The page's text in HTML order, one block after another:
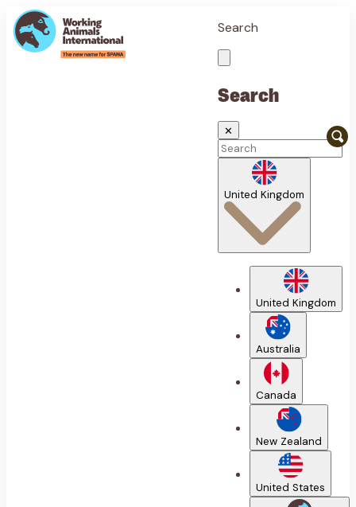
Search
Search
✕
United Kingdom
United Kingdom
Australia
Canada
New Zealand
United States